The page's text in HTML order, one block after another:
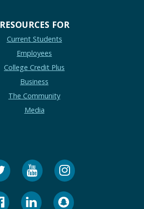
RESOURCES FOR
Current Students
Employees
College Credit Plus
Business
The Community
Media